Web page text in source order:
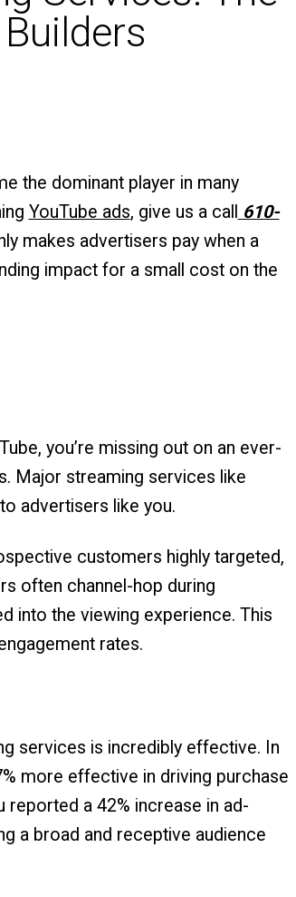
the dominant player in many
YouTube ads, give us a call
610-
makes advertisers pay when a
impact for a small cost on the
you’re missing out on an ever-
Major streaming services like
advertisers like you.
customers highly targeted,
often channel-hop during
into the viewing experience. This
rates.
services is incredibly effective. In
more effective in driving purchase
reported a 42% increase in ad-
a broad and receptive audience